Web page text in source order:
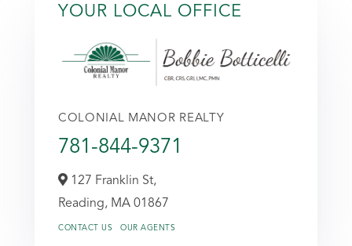
YOUR LOCAL OFFICE
COLONIAL MANOR REALTY
781-844-9371
127 Franklin St,
Reading, MA 01867
CONTACT US OUR AGENTS